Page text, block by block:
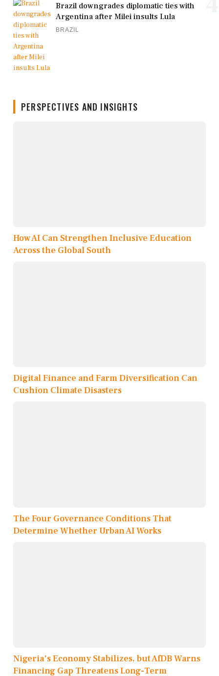
Brazil downgrades diplomatic ties with
Argentina after Milei insults Lula
BRAZIL
PERSPECTIVES AND INSIGHTS
How AI Can Strengthen Inclusive Education
Across the Global South
Digital Finance and Farm Diversification Can
Cushion Climate Disasters
The Four Governance Conditions That
Determine Whether Urban AI Works
Nigeria's Economy Stabilizes, but AfDB Warns
Financing Gap Threatens Long-Term